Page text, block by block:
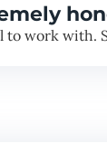
to work with.